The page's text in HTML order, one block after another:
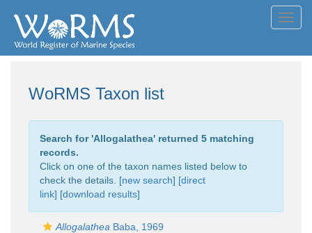
WoRMS Taxon list
Search for 'Allogalathea' returned 5 matching
records.
Click on one of the taxon names listed below to
check the details. [new search] [direct
link] [download results]
Allogalathea Baba, 1969